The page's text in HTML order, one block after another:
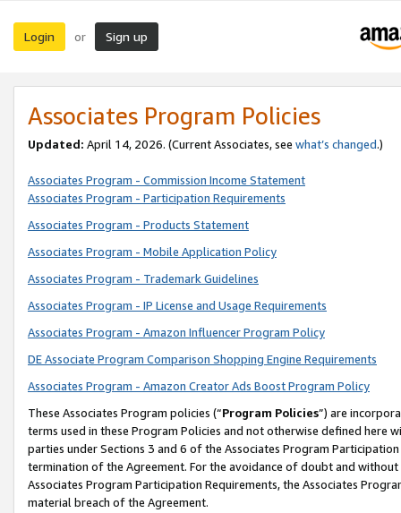
Login or Sign up
Associates Program Policies
Updated: April 14, 2026. (Current Associates, see what’s changed.)
Associates Program - Commission Income Statement
Associates Program - Participation Requirements
Associates Program - Products Statement
Associates Program - Mobile Application Policy
Associates Program - Trademark Guidelines
Associates Program - IP License and Usage Requirements
Associates Program - Amazon Influencer Program Policy
DE Associate Program Comparison Shopping Engine Requirements
Associates Program - Amazon Creator Ads Boost Program Policy
These Associates Program policies (“Program Policies”) are
terms used in these Program Policies and not otherwise defined
parties under Sections 3 and 6 of the Associates Program
termination of the Agreement. For the avoidance of doubt and
Associates Program Participation Requirements, the Associates
material breach of the Agreement.